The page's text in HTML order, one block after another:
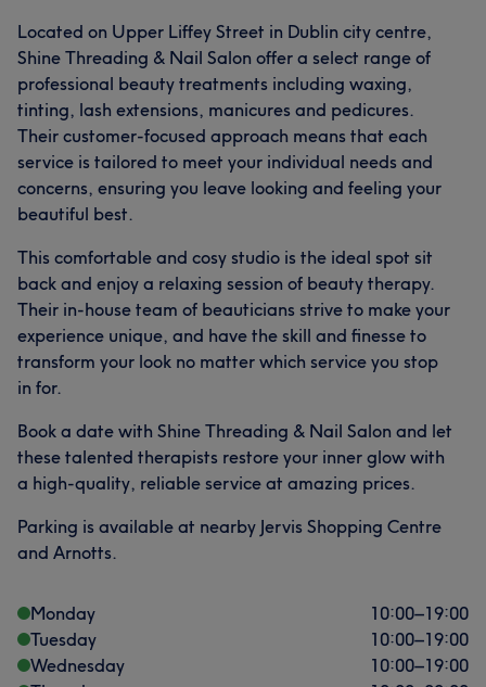
Located on Upper Liffey Street in Dublin city centre,
Shine Threading & Nail Salon offer a select range of
professional beauty treatments including waxing,
tinting, lash extensions, manicures and pedicures.
Their customer-focused approach means that each
service is tailored to meet your individual needs and
concerns, ensuring you leave looking and feeling your
beautiful best.
This comfortable and cosy studio is the ideal spot sit
back and enjoy a relaxing session of beauty therapy.
Their in-house team of beauticians strive to make your
experience unique, and have the skill and finesse to
transform your look no matter which service you stop
in for.
Book a date with Shine Threading & Nail Salon and let
these talented therapists restore your inner glow with
a high-quality, reliable service at amazing prices.
Parking is available at nearby Jervis Shopping Centre
and Arnotts.
Monday 10:00–19:00
Tuesday
10:00–19:00
Wednesday
10:00–19:00